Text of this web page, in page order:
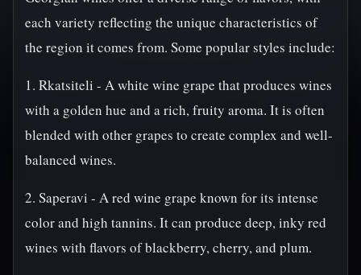
each variety reflecting the unique characteristics of
the region it comes from. Some popular styles include:
1. Rkatsiteli - A white wine grape that produces wines
with a golden hue and a rich, fruity aroma. It is often
blended with other grapes to create complex and well-
balanced wines.
2. Saperavi - A red wine grape known for its intense
color and high tannins. It can produce deep, inky red
wines with flavors of blackberry, cherry, and plum.